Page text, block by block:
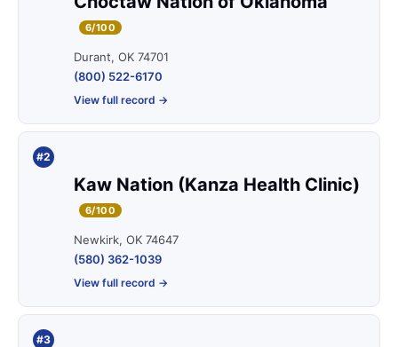
6/100
Durant, OK 74701
(800) 522-6170
View full record →
#2
Kaw Nation (Kanza Health Clinic)
6/100
Newkirk, OK 74647
(580) 362-1039
View full record →
#3